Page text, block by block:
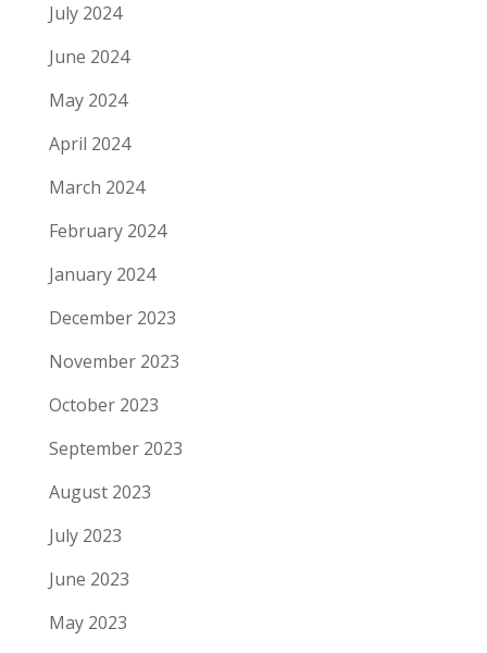
July 2024
June 2024
May 2024
April 2024
March 2024
February 2024
January 2024
December 2023
November 2023
October 2023
September 2023
August 2023
July 2023
June 2023
May 2023